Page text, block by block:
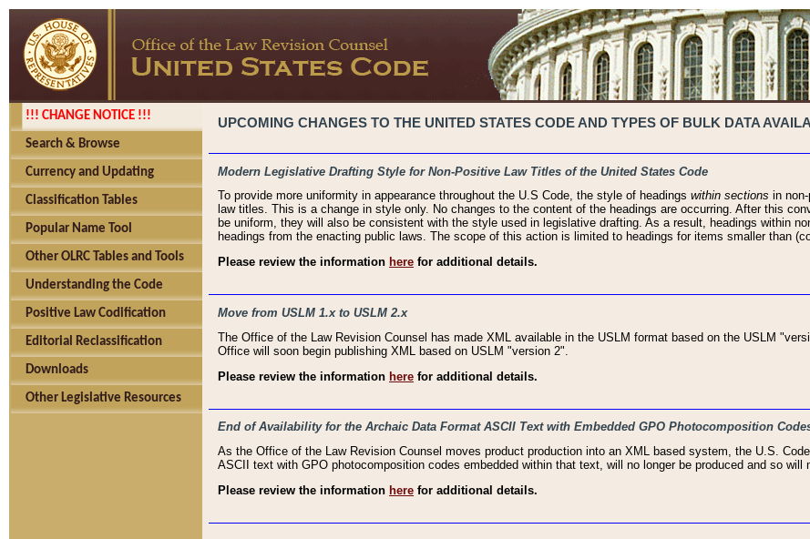
!!! CHANGE NOTICE !!!
Search & Browse
Currency and Updating
Classification Tables
Popular Name Tool
Other OLRC Tables and Tools
Understanding the Code
Positive Law Codification
Editorial Reclassification
Downloads
Other Legislative Resources
UPCOMING CHANGES TO THE UNITED STATES CODE AND TYPES OF BULK DATA
Modern Legislative Drafting Style for Non-Positive Law Titles of the United States Code
To provide more uniformity in appearance throughout the U.S Code, the style of headings within sections in
law titles. This is a change in style only. No changes to the content of the headings are occurring. After this
be uniform, they will also be consistent with the style used in legislative drafting. As a result, headings within
headings from the enacting public laws. The scope of this action is limited to headings for items smaller than
Please review the information here for additional details.
Move from USLM 1.x to USLM 2.x
The Office of the Law Revision Counsel has made XML available in the USLM format based on the USLM
Office will soon begin publishing XML based on USLM "version 2".
Please review the information here for additional details.
End of Availability for the Archaic Data Format ASCII Text with Embedded GPO Photocomposition
As the Office of the Law Revision Counsel moves product production into an XML based system, the U.S.
ASCII text with GPO photocomposition codes embedded within that text, will no longer be produced and so will
Please review the information here for additional details.